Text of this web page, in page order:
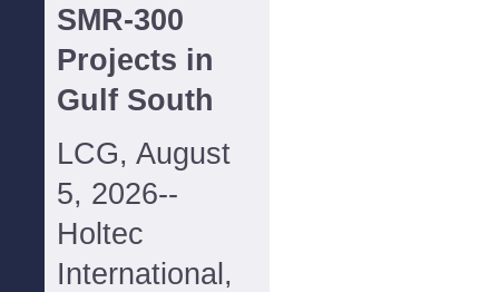
SMR-300
Projects in
Gulf South
LCG, August
5, 2026--
Holtec
International,